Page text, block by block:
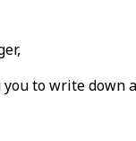
to write down